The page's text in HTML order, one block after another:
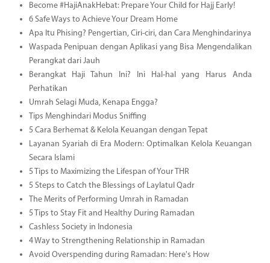
Become #HajiAnakHebat: Prepare Your Child for Hajj Early!
6 Safe Ways to Achieve Your Dream Home
Apa Itu Phising? Pengertian, Ciri-ciri, dan Cara Menghindarinya
Waspada Penipuan dengan Aplikasi yang Bisa Mengendalikan
Perangkat dari Jauh
Berangkat Haji Tahun Ini? Ini Hal-hal yang Harus Anda
Perhatikan
Umrah Selagi Muda, Kenapa Engga?
Tips Menghindari Modus Sniffing
5 Cara Berhemat & Kelola Keuangan dengan Tepat
Layanan Syariah di Era Modern: Optimalkan Kelola Keuangan
Secara Islami
5 Tips to Maximizing the Lifespan of Your THR
5 Steps to Catch the Blessings of Laylatul Qadr
The Merits of Performing Umrah in Ramadan
5 Tips to Stay Fit and Healthy During Ramadan
Cashless Society in Indonesia
4 Way to Strengthening Relationship in Ramadan
Avoid Overspending during Ramadan: Here's How